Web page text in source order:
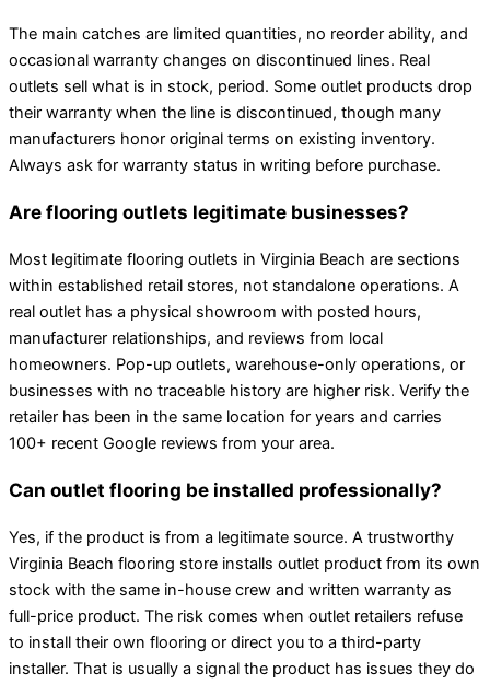
The main catches are limited quantities, no reorder ability, and
occasional warranty changes on discontinued lines. Real
outlets sell what is in stock, period. Some outlet products drop
their warranty when the line is discontinued, though many
manufacturers honor original terms on existing inventory.
Always ask for warranty status in writing before purchase.
Are flooring outlets legitimate businesses?
Most legitimate flooring outlets in Virginia Beach are sections
within established retail stores, not standalone operations. A
real outlet has a physical showroom with posted hours,
manufacturer relationships, and reviews from local
homeowners. Pop-up outlets, warehouse-only operations, or
businesses with no traceable history are higher risk. Verify the
retailer has been in the same location for years and carries
100+ recent Google reviews from your area.
Can outlet flooring be installed professionally?
Yes, if the product is from a legitimate source. A trustworthy
Virginia Beach flooring store installs outlet product from its own
stock with the same in-house crew and written warranty as
full-price product. The risk comes when outlet retailers refuse
to install their own flooring or direct you to a third-party
installer. That is usually a signal the product has issues they do